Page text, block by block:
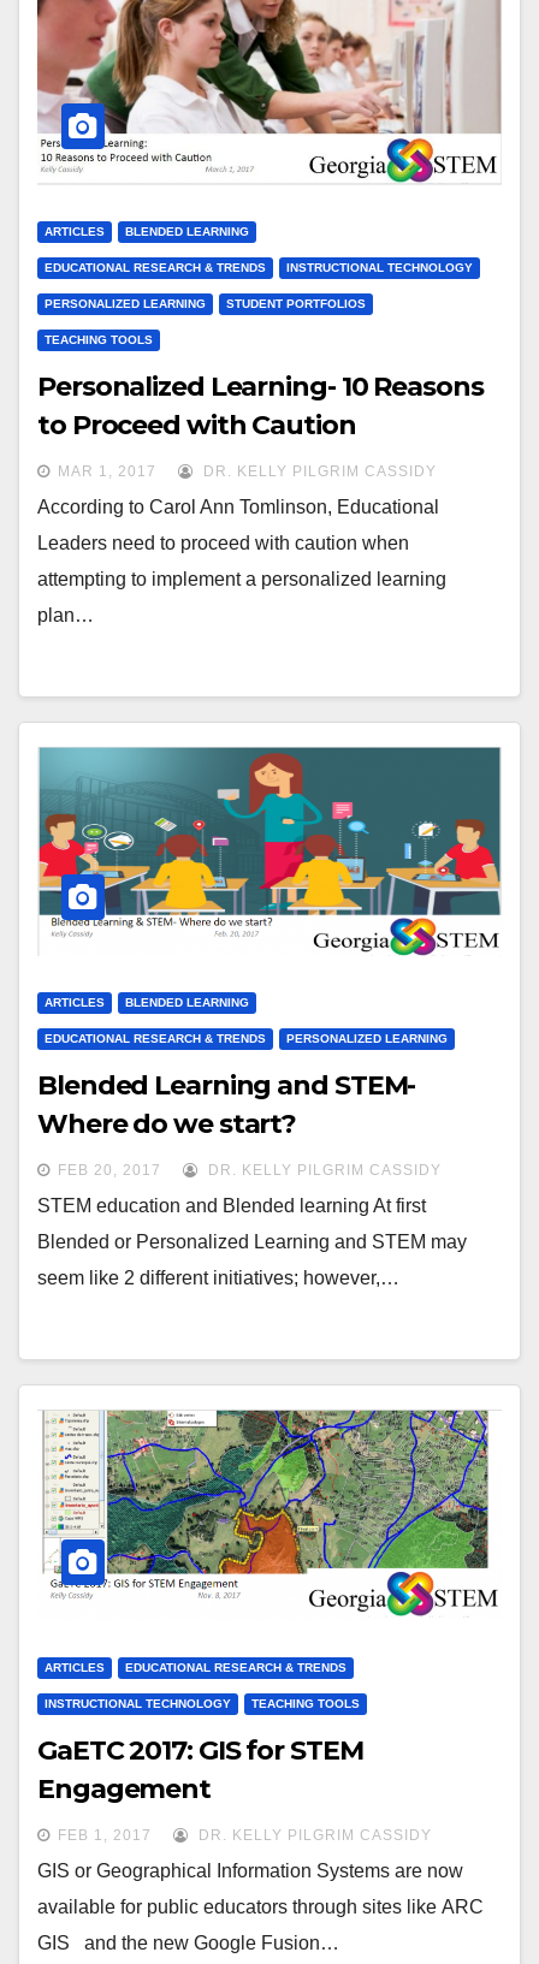
ARTICLES BLENDED LEARNING
EDUCATIONAL RESEARCH & TRENDS INSTRUCTIONAL TECHNOLOGY
PERSONALIZED LEARNING STUDENT PORTFOLIOS
TEACHING TOOLS
Personalized Learning- 10 Reasons
to Proceed with Caution
MAR 1, 2017 DR. KELLY PILGRIM CASSIDY
According to Carol Ann Tomlinson, Educational
Leaders need to proceed with caution when
attempting to implement a personalized learning
plan…
ARTICLES BLENDED LEARNING
EDUCATIONAL RESEARCH & TRENDS PERSONALIZED LEARNING
Blended Learning and STEM-
Where do we start?
FEB 20, 2017 DR. KELLY PILGRIM CASSIDY
STEM education and Blended learning At first
Blended or Personalized Learning and STEM may
seem like 2 different initiatives; however,…
ARTICLES EDUCATIONAL RESEARCH & TRENDS
INSTRUCTIONAL TECHNOLOGY TEACHING TOOLS
GaETC 2017: GIS for STEM
Engagement
FEB 1, 2017 DR. KELLY PILGRIM CASSIDY
GIS or Geographical Information Systems are now
available for public educators through sites like ARC
GIS and the new Google Fusion…